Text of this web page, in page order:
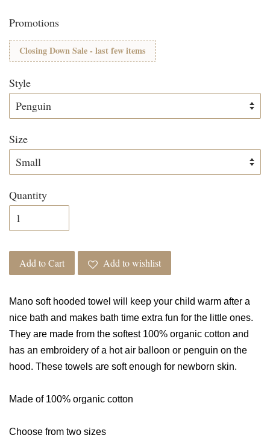
Promotions
Closing Down Sale - last few items
Style
Size
Quantity
Add to Cart Add to wishlist
Mano soft hooded towel will keep your child warm after a
nice bath and makes bath time extra fun for the little ones.
They are made from the softest 100% organic cotton and
has an embroidery of a hot air balloon or penguin on the
hood. These towels are soft enough for newborn skin.
Made of 100% organic cotton
Choose from two sizes